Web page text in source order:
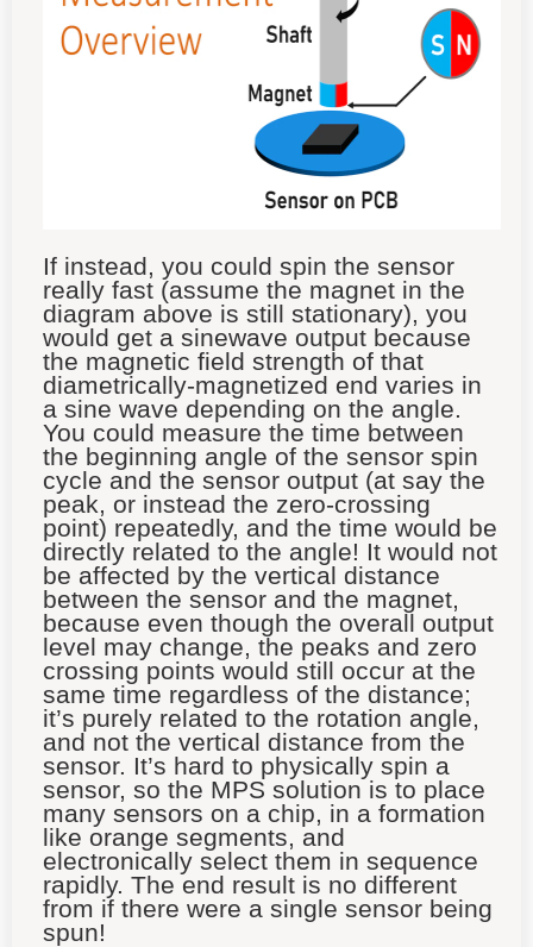
If instead, you could spin the sensor
really fast (assume the magnet in the
diagram above is still stationary), you
would get a sinewave output because
the magnetic field strength of that
diametrically-magnetized end varies in
a sine wave depending on the angle.
You could measure the time between
the beginning angle of the sensor spin
cycle and the sensor output (at say the
peak, or instead the zero-crossing
point) repeatedly, and the time would be
directly related to the angle! It would not
be affected by the vertical distance
between the sensor and the magnet,
because even though the overall output
level may change, the peaks and zero
crossing points would still occur at the
same time regardless of the distance;
it’s purely related to the rotation angle,
and not the vertical distance from the
sensor. It’s hard to physically spin a
sensor, so the MPS solution is to place
many sensors on a chip, in a formation
like orange segments, and
electronically select them in sequence
rapidly. The end result is no different
from if there were a single sensor being
spun!